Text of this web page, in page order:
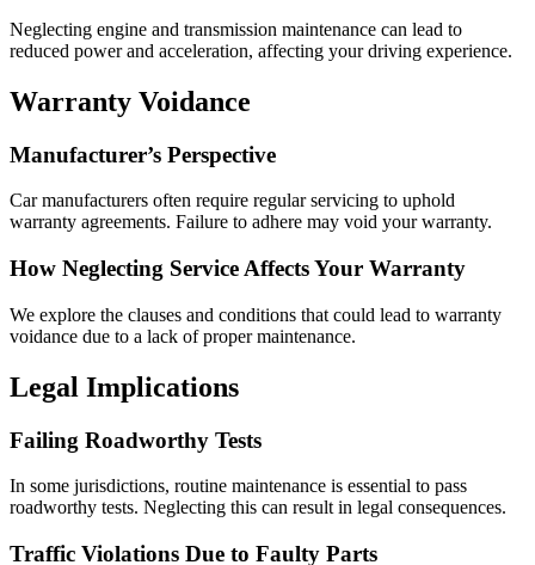
Neglecting engine and transmission maintenance can lead to
reduced power and acceleration, affecting your driving experience.
Warranty Voidance
Manufacturer’s Perspective
Car manufacturers often require regular servicing to uphold
warranty agreements. Failure to adhere may void your warranty.
How Neglecting Service Affects Your Warranty
We explore the clauses and conditions that could lead to warranty
voidance due to a lack of proper maintenance.
Legal Implications
Failing Roadworthy Tests
In some jurisdictions, routine maintenance is essential to pass
roadworthy tests. Neglecting this can result in legal consequences.
Traffic Violations Due to Faulty Parts